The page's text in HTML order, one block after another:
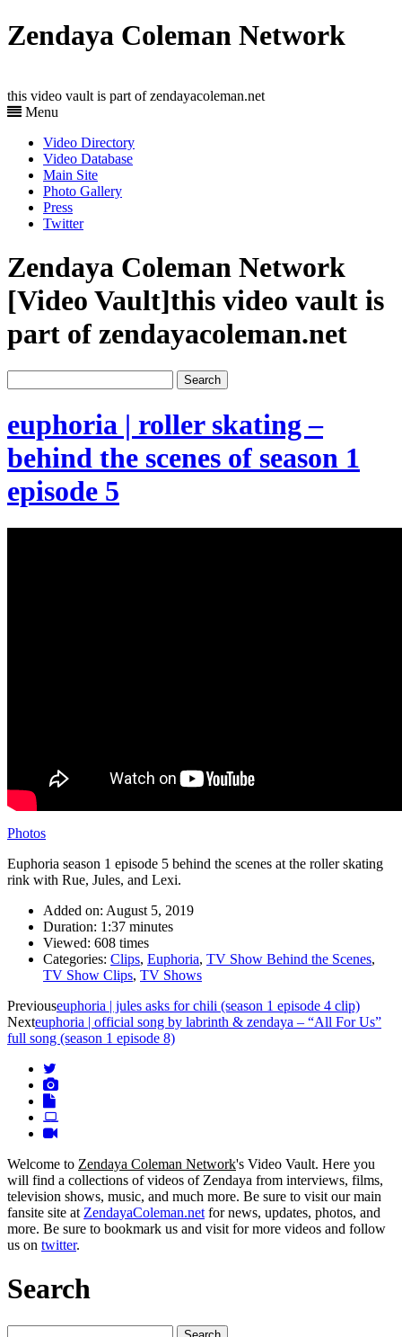
Zendaya Coleman Network
this video vault is part of zendayacoleman.net
Menu
Video Directory
Video Database
Main Site
Photo Gallery
Press
Twitter
Zendaya Coleman Network
[Video Vault]this video vault is
part of zendayacoleman.net
euphoria | roller skating –
behind the scenes of season 1
episode 5
Photos
Euphoria season 1 episode 5 behind the scenes at the roller skating
rink with Rue, Jules, and Lexi.
Added on: August 5, 2019
Duration: 1:37 minutes
Viewed: 608 times
Categories: Clips, Euphoria, TV Show Behind the Scenes,
TV Show Clips, TV Shows
Video
navigation
Previouseuphoria | jules asks for chili (season 1 episode 4 clip)
Nexteuphoria | official song by labrinth & zendaya – “All For Us”
full song (season 1 episode 8)
Welcome to Zendaya Coleman Network's Video Vault. Here you
will find a collections of videos of Zendaya from interviews, films,
television shows, music, and much more. Be sure to visit our main
fansite site at ZendayaColeman.net for news, updates, photos, and
more. Be sure to bookmark us and visit for more videos and follow
us on twitter.
Search